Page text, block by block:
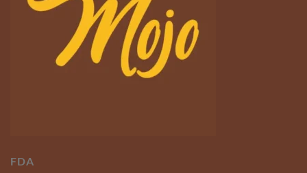
FDA